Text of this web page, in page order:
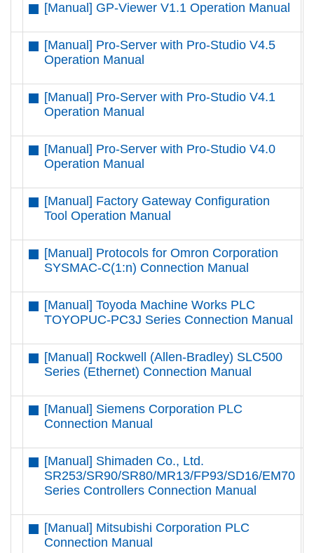
[Manual] GP-Viewer V1.1 Operation Manual
[Manual] Pro-Server with Pro-Studio V4.5
Operation Manual
[Manual] Pro-Server with Pro-Studio V4.1
Operation Manual
[Manual] Pro-Server with Pro-Studio V4.0
Operation Manual
[Manual] Factory Gateway Configuration
Tool Operation Manual
[Manual] Protocols for Omron Corporation
SYSMAC-C(1:n) Connection Manual
[Manual] Toyoda Machine Works PLC
TOYOPUC-PC3J Series Connection Manual
[Manual] Rockwell (Allen-Bradley) SLC500
Series (Ethernet) Connection Manual
[Manual] Siemens Corporation PLC
Connection Manual
[Manual] Shimaden Co., Ltd.
SR253/SR90/SR80/MR13/FP93/SD16/EM70
Series Controllers Connection Manual
[Manual] Mitsubishi Corporation PLC
Connection Manual